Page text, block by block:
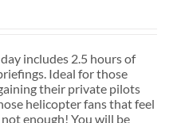
includes 2.5 hours of
Ideal for those
their private pilots
helicopter fans that feel
enough! You will be